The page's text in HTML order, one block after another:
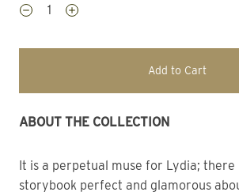
Add to Cart
ABOUT THE COLLECTION
storybook perfect and glamorous